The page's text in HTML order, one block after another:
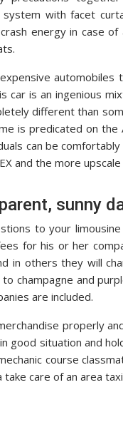
with facet
energy in case of
automobiles
is an ingenious
different than
is predicated on the
can be
and the more upscale
sunny
to your
for his or her
in others they will
champagne and
are included.
properly
situation and
course
care of an area